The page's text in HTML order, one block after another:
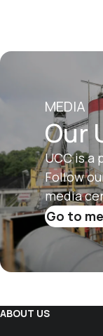
MEDIA
Our
UCC is a
Follow
media
Go to
ABOUT US